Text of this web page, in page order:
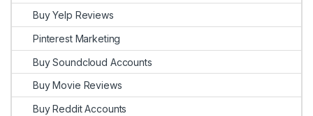
Buy Yelp Reviews
Pinterest Marketing
Buy Soundcloud Accounts
Buy Movie Reviews
Buy Reddit Accounts